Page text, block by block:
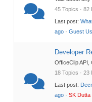
45 Topics · 82
Last post:
ago · Guest
Developer
OfficeClip API,
18 Topics · 23
Last post:
ago · SK Dutta